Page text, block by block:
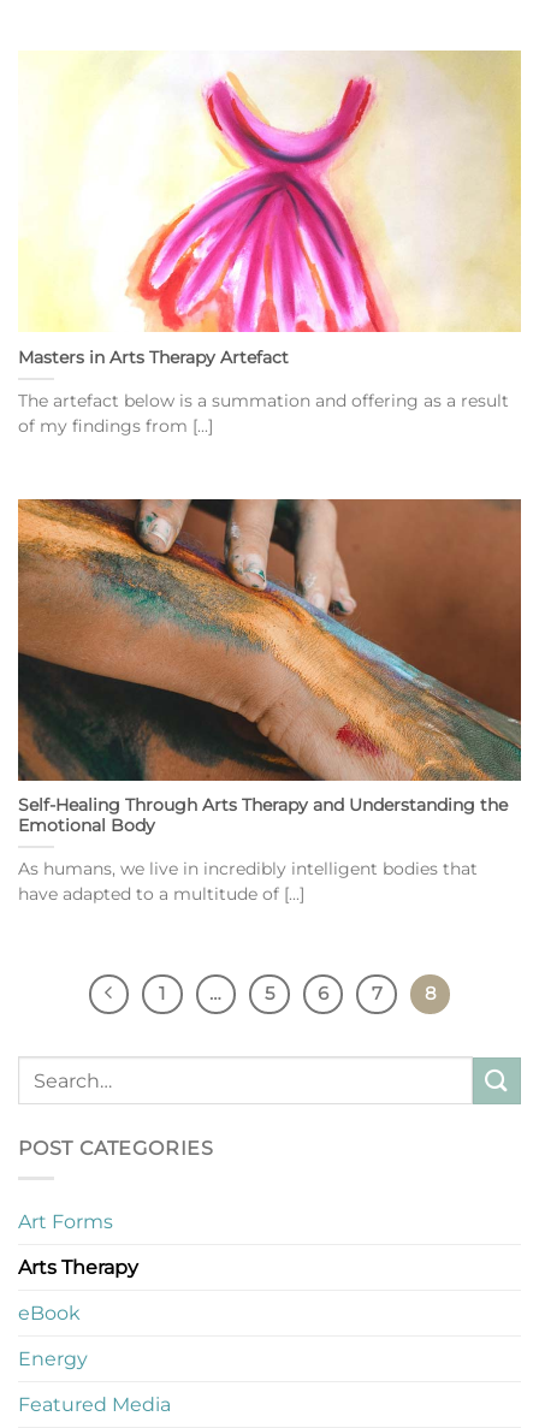
Masters in Arts Therapy Artefact
The artefact below is a summation and offering as a result
of my findings from [...]
Self-Healing Through Arts Therapy and Understanding the
Emotional Body
As humans, we live in incredibly intelligent bodies that
have adapted to a multitude of [...]
1 … 5 6 7 8
POST CATEGORIES
Art Forms
Arts Therapy
eBook
Energy
Featured Media